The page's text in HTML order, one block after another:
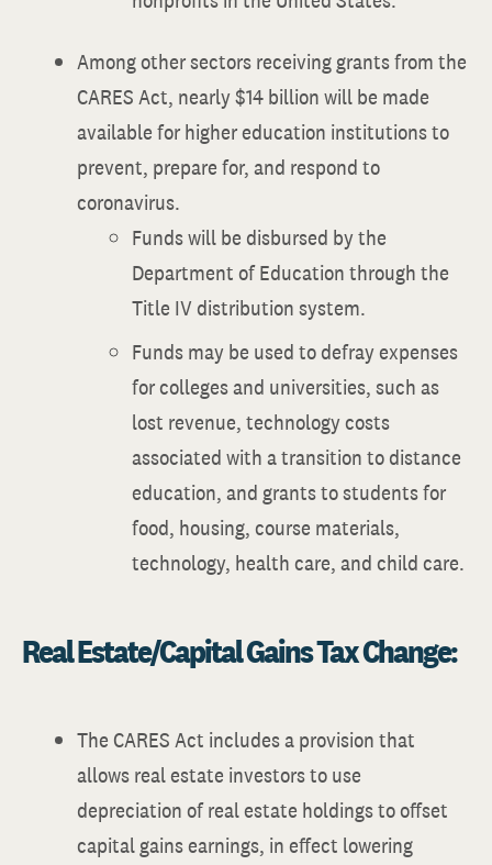
Among other sectors receiving grants from the
CARES Act, nearly $14 billion will be made
available for higher education institutions to
prevent, prepare for, and respond to
coronavirus.
Funds will be disbursed by the
Department of Education through the
Title IV distribution system.
Funds may be used to defray expenses
for colleges and universities, such as
lost revenue, technology costs
associated with a transition to distance
education, and grants to students for
food, housing, course materials,
technology, health care, and child care.
Real Estate/Capital Gains Tax Change:
The CARES Act includes a provision that
allows real estate investors to use
depreciation of real estate holdings to offset
capital gains earnings, in effect lowering